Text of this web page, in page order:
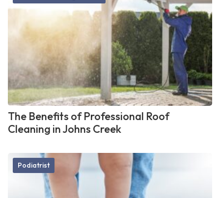
The Benefits of Professional Roof
Cleaning in Johns Creek
Podiatrist